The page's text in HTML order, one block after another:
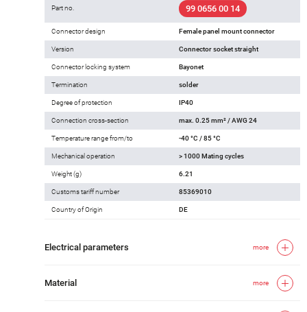
Part no. 99 0656 00 14
Connector design Female panel mount connector
Version Connector socket straight
Connector locking system Bayonet
Termination solder
Degree of protection IP40
Connection cross-section max. 0.25 mm² / AWG 24
Temperature range from/to -40 °C / 85 °C
Mechanical operation > 1000 Mating cycles
Weight (g) 6.21
Customs tariff number 85369010
Country of Origin DE
Electrical parameters more
Material more